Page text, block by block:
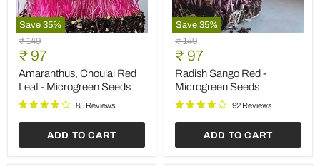
Save 35%
Amaranthus,
Choulai
Red
Leaf
Microgreen
Seeds
Original
price
₹ 149
Current
price
₹ 97
Amaranthus, Choulai Red
Leaf - Microgreen Seeds
85 Reviews
ADD TO CART
Save 35%
Radish
Sango
Red
Microgreen
Seeds
Original
price
₹ 149
Current
price
₹ 97
Radish Sango Red -
Microgreen Seeds
92 Reviews
ADD TO CART